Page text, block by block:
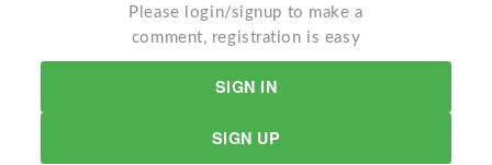
Please login/signup to make a
comment, registration is easy
SIGN IN
SIGN UP